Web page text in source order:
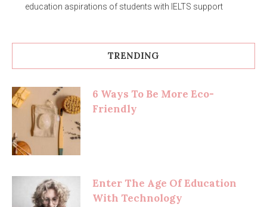
education aspirations of students with IELTS support
TRENDING
6 Ways To Be More Eco-
Friendly
Enter The Age Of Education
With Technology